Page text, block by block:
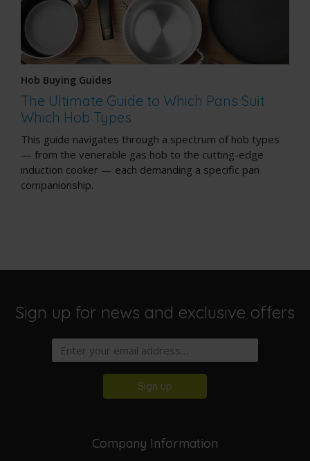
Hob Buying Guides
The Ultimate Guide to Which Pans Suit
Which Hob Types
This guide navigates through a spectrum of hob types
— from the venerable gas hob to the cutting-edge
induction cooker — each demanding a specific pan
companionship.
Sign up for news and exclusive offers
Sign up
Company Information